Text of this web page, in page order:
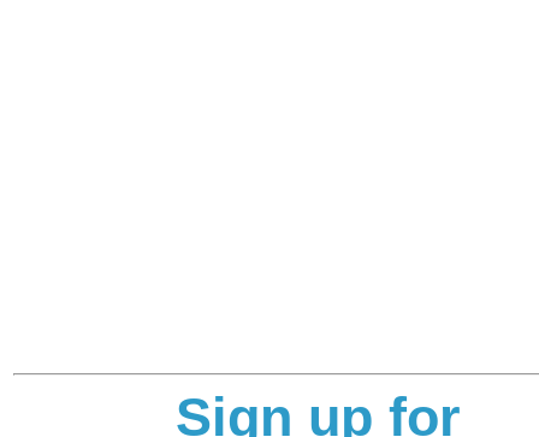
Sign up for